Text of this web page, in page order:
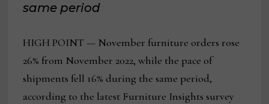
same period
HIGH POINT — November furniture orders rose
26% from November 2022, while the pace of
shipments fell 16% during the same period,
according to the latest Furniture Insights survey